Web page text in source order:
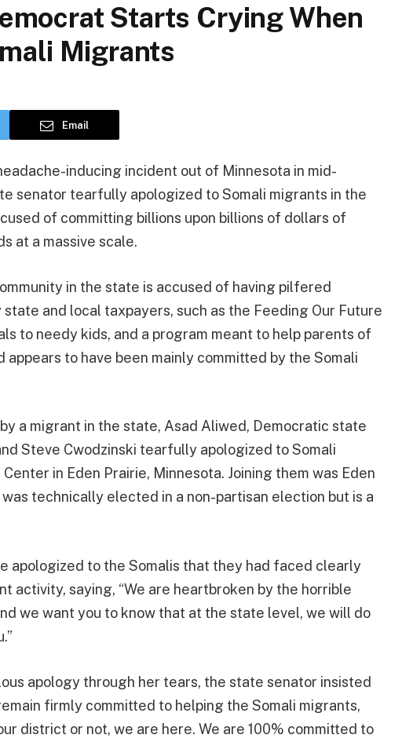
Starts Crying When
Migrants
Email
inducing incident out of Minnesota in mid-
senator tearfully apologized to Somali migrants in the
of committing billions upon billions of dollars of
at a massive scale.
in the state is accused of having pilfered
and local taxpayers, such as the Feeding Our Future
to needy kids, and a program meant to help parents of
to have been mainly committed by the Somali
a migrant in the state, Asad Aliwed, Democratic state
Steve Cwodzinski tearfully apologized to Somali
in Eden Prairie, Minnesota. Joining them was Eden
was technically elected in a non-partisan election but is a
apologized to the Somalis that they had faced clearly
activity, saying, “We are heartbroken by the horrible
we want you to know that at the state level, we will do
apology through her tears, the state senator insisted
firmly committed to helping the Somali migrants,
district or not, we are here. We are 100% committed to